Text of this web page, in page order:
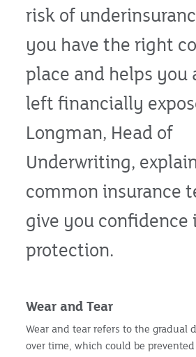
risk of
you have the right
place and helps you
left financially
Longman, Head of
Underwriting,
common insurance
give you confidence
protection.
Wear and Tear
Wear and tear refers to the gradual
over time, which could be